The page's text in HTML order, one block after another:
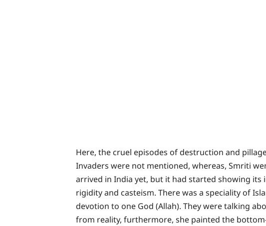
Here, the cruel episodes of destruction and
Invaders were not mentioned, whereas, Smriti
arrived in India yet, but it had started showing its
rigidity and casteism. There was a speciality of
devotion to one God (Allah). They were talking
from reality, furthermore, she painted the